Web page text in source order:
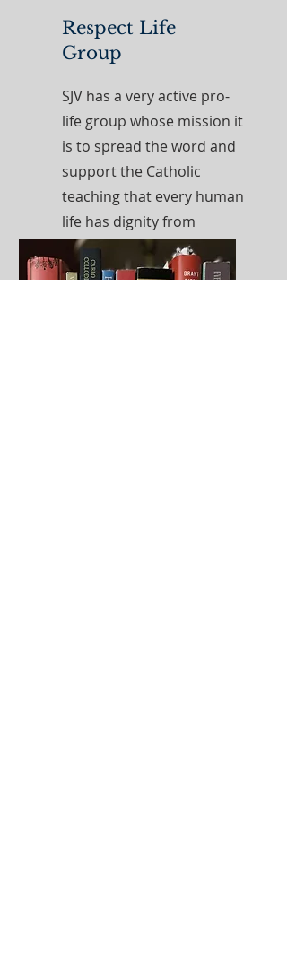
Respect Life
Group
SJV has a very active pro-
life group whose mission it
is to spread the word and
support the Catholic
teaching that every human
life has dignity from
conception to natural
death.